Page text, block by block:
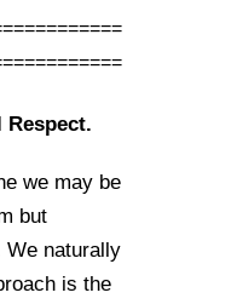
Respect.
we may be
but
We naturally
is the